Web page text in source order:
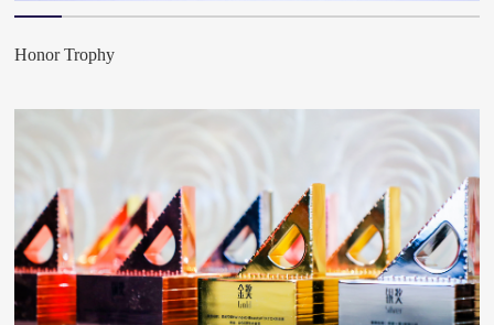
Honor Trophy